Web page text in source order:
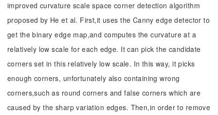
improved curvature scale space corner detection algorithm
proposed by He et al. First,it uses the Canny edge detector to
get the binary edge map,and computes the curvature at a
relatively low scale for each edge. It can pick the candidate
corners set in this relatively low scale. In this way, it picks
enough corners, unfortunately also containing wrong
corners,such as round corners and false corners which are
caused by the sharp variation edges. Then,in order to remove